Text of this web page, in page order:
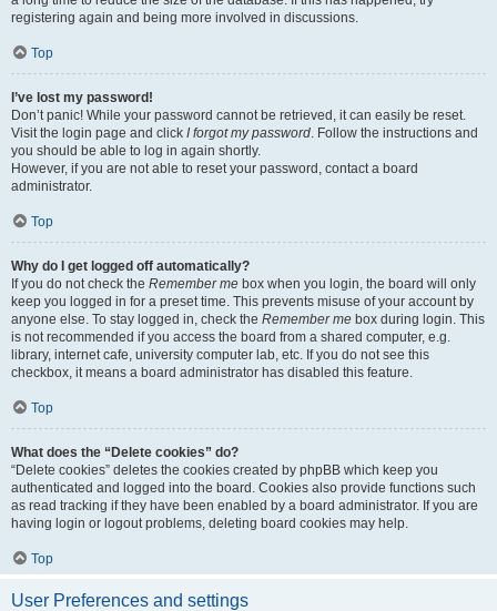
registering again and being more involved in discussions.
Top
I’ve lost my password!
Don’t panic! While your password cannot be retrieved, it can easily be reset.
Visit the login page and click I forgot my password. Follow the instructions and
you should be able to log in again shortly.
However, if you are not able to reset your password, contact a board
administrator.
Top
Why do I get logged off automatically?
If you do not check the Remember me box when you login, the board will only
keep you logged in for a preset time. This prevents misuse of your account by
anyone else. To stay logged in, check the Remember me box during login. This
is not recommended if you access the board from a shared computer, e.g.
library, internet cafe, university computer lab, etc. If you do not see this
checkbox, it means a board administrator has disabled this feature.
Top
What does the “Delete cookies” do?
“Delete cookies” deletes the cookies created by phpBB which keep you
authenticated and logged into the board. Cookies also provide functions such
as read tracking if they have been enabled by a board administrator. If you are
having login or logout problems, deleting board cookies may help.
Top
User Preferences and settings